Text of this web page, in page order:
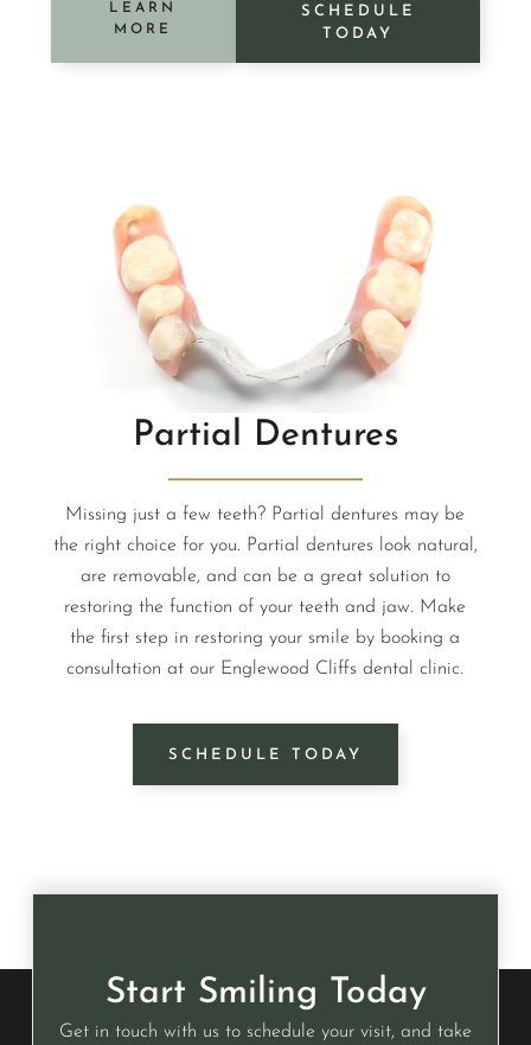
LEARN
MORE
SCHEDULE
TODAY
Partial Dentures
Missing just a few teeth? Partial dentures may be
the right choice for you. Partial dentures look natural,
are removable, and can be a great solution to
restoring the function of your teeth and jaw. Make
the first step in restoring your smile by booking a
consultation at our Englewood Cliffs dental clinic.
SCHEDULE TODAY
Start Smiling Today
Get in touch with us to schedule your visit, and take